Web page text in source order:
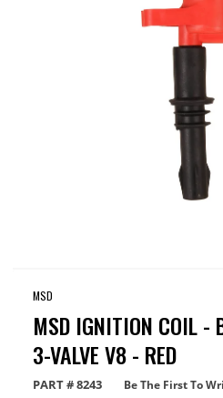
MSD
MSD IGNITION COIL -
3-VALVE V8 - RED
PART #8243 Be The First To